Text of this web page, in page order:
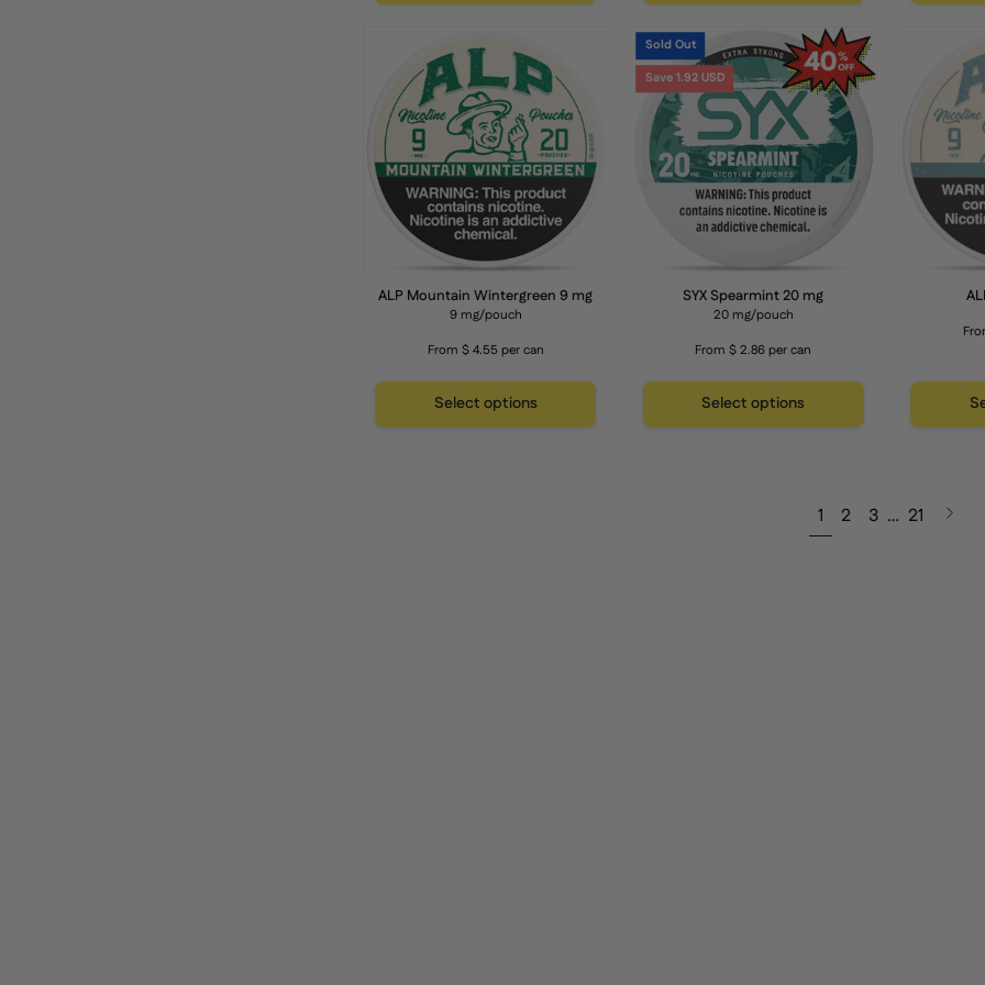
cider
flavor
cider
flavor
Mountain
Wintergreen
9
mg
Nicotine
Pouches
ALP Mountain Wintergreen 9 mg
9 mg/pouch
From $ 4.55 per can
Select options
SYX
Spearmint
20
mg
Sold Out
Save 1.92 USD
SYX Spearmint 20 mg
20 mg/pouch
From $ 2.86 per can
Select options
1 2 3 … 21
Next